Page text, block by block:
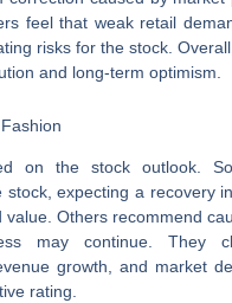
feel that weak retail
risks for the stock.
and long-term optimism.
on the stock outlook.
stock, expecting a recovery
Others recommend
may continue. They
growth, and market
rating.